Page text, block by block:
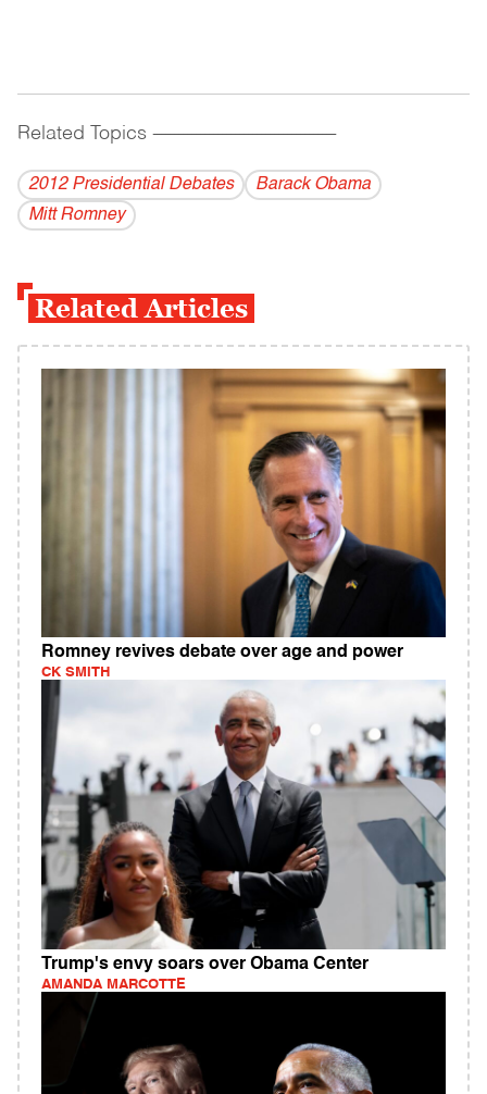
Related Topics ------------------------------------------
2012 Presidential Debates
Barack Obama
Mitt Romney
Related Articles
Romney revives debate over age and power
CK SMITH
Trump's envy soars over Obama Center
AMANDA MARCOTTE